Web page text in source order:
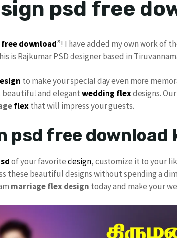
psd free
free download”! I have added my own work of
is Rajkumar PSD designer based in
to make your special day even more
beautiful and elegantwedding flexdesigns. Our
flexthat will impress your guests.
psd free
of your favoritedesign, customize it to your
these beautiful designs without spending a
marriage flex design today and make your